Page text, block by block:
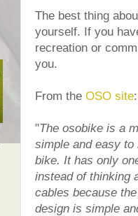
The best thing
yourself. If you
recreation or
you.
From the OSO site:
"The osobike is a
simple and easy
bike. It has only
instead of thinking
cables because
design is simple